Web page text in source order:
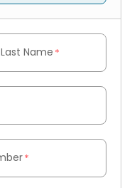
Last Name *
*